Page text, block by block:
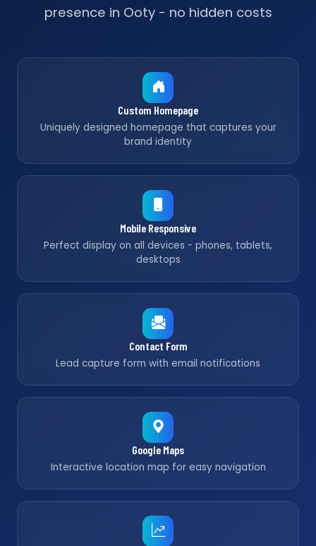
presence in Ooty - no hidden costs
Custom Homepage
Uniquely designed homepage that captures your
brand identity
Mobile Responsive
Perfect display on all devices - phones, tablets,
desktops
Contact Form
Lead capture form with email notifications
Google Maps
Interactive location map for easy navigation